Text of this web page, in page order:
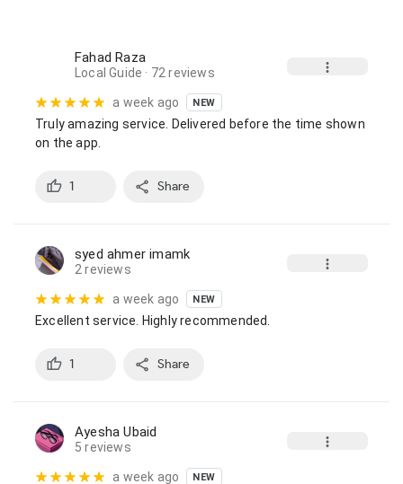
Fahad Raza
Local Guide · 72 reviews
a week ago NEW
Truly amazing service. Delivered before the time shown
on the app.
1 Share
syed ahmer imamk
2 reviews
a week ago NEW
Excellent service. Highly recommended.
1 Share
Ayesha Ubaid
5 reviews
a week ago NEW